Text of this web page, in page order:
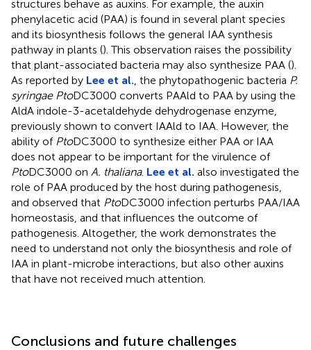
structures behave as auxins. For example, the auxin
phenylacetic acid (PAA) is found in several plant species
and its biosynthesis follows the general IAA synthesis
pathway in plants (). This observation raises the possibility
that plant-associated bacteria may also synthesize PAA ().
As reported by Lee et al. , the phytopathogenic bacteria P.
syringae PtoDC3000 converts PAAld to PAA by using the
AldA indole-3-acetaldehyde dehydrogenase enzyme,
previously shown to convert IAAld to IAA. However, the
ability of PtoDC3000 to synthesize either PAA or IAA
does not appear to be important for the virulence of
PtoDC3000 on A. thaliana. Lee et al. also investigated the
role of PAA produced by the host during pathogenesis,
and observed that PtoDC3000 infection perturbs PAA/IAA
homeostasis, and that influences the outcome of
pathogenesis. Altogether, the work demonstrates the
need to understand not only the biosynthesis and role of
IAA in plant-microbe interactions, but also other auxins
that have not received much attention.
Conclusions and future challenges